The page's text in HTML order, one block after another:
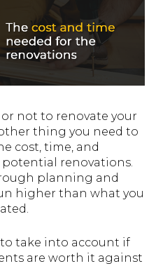
not to renovate your
thing you need to
cost, time, and
renovations.
planning and
higher than what you
to take into account if
are worth it against